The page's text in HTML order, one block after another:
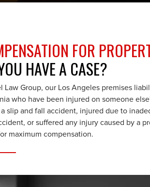
FOR
HAVE A CASE?
Law Group, our Los Angeles premises
who have been injured on someone
slip and fall accident, injured due to
or suffered any injury caused by a
maximum compensation.